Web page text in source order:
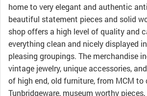
home to very elegant and authentic
beautiful statement pieces and solid
shop offers a high level of quality and
everything clean and nicely displayed
pleasing groupings. The merchandise
vintage jewelry, unique accessories,
of high end, old furniture, from MCM to
Tunbridgeware, museum worthy